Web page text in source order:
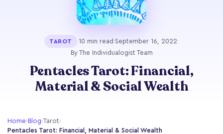
TAROT ·10 min read ·September 16, 2022·
By The Individualogist Team
Pentacles Tarot: Financial,
Material & Social Wealth
Home›Blog›Tarot›
Pentacles Tarot: Financial, Material & Social Wealth